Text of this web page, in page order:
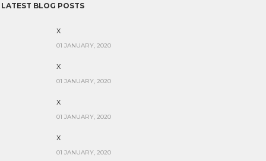
LATEST BLOG POSTS
x
01 JANUARY, 2020
x
01 JANUARY, 2020
x
01 JANUARY, 2020
x
01 JANUARY, 2020